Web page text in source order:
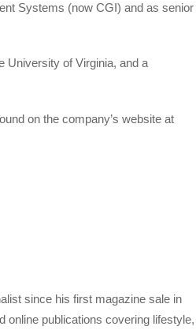
Systems (now CGI) and as senior
University of Virginia, and a
on the company’s website at
since his first magazine sale in
online publications covering lifestyle,